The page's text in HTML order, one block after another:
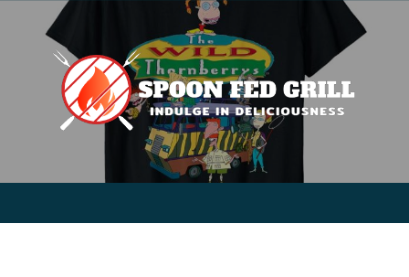
for:
for: